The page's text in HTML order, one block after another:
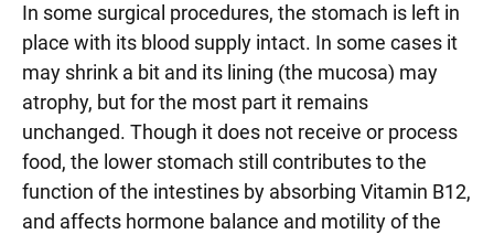
In some surgical procedures, the stomach is left in
place with its blood supply intact. In some cases it
may shrink a bit and its lining (the mucosa) may
atrophy, but for the most part it remains
unchanged. Though it does not receive or process
food, the lower stomach still contributes to the
function of the intestines by absorbing Vitamin B12,
and affects hormone balance and motility of the